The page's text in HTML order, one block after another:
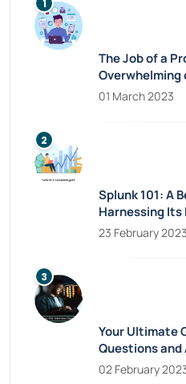
The Job of a
01 March 2023
Splunk 101: A
Harnessing Its
23 February 2023
Your Ultimate
Questions and
02 February